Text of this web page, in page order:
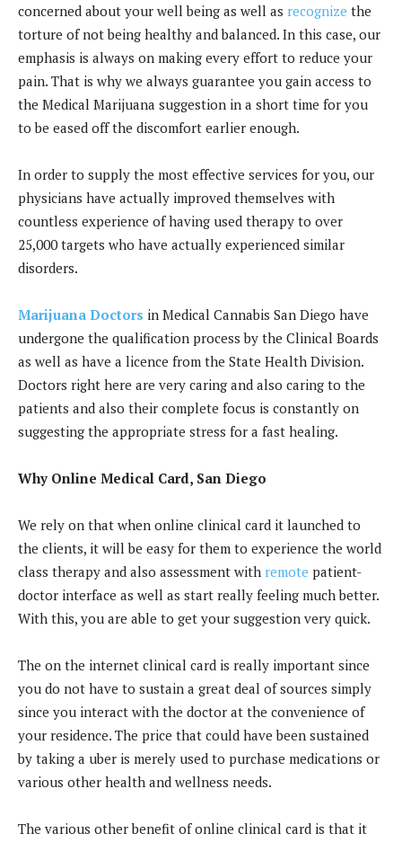
concerned about your well being as well as recognize the
torture of not being healthy and balanced. In this case, our
emphasis is always on making every effort to reduce your
pain. That is why we always guarantee you gain access to
the Medical Marijuana suggestion in a short time for you
to be eased off the discomfort earlier enough.
In order to supply the most effective services for you, our
physicians have actually improved themselves with
countless experience of having used therapy to over
25,000 targets who have actually experienced similar
disorders.
Marijuana Doctors in Medical Cannabis San Diego have
undergone the qualification process by the Clinical Boards
as well as have a licence from the State Health Division.
Doctors right here are very caring and also caring to the
patients and also their complete focus is constantly on
suggesting the appropriate stress for a fast healing.
Why Online Medical Card, San Diego
We rely on that when online clinical card it launched to
the clients, it will be easy for them to experience the world
class therapy and also assessment with remote patient-
doctor interface as well as start really feeling much better.
With this, you are able to get your suggestion very quick.
The on the internet clinical card is really important since
you do not have to sustain a great deal of sources simply
since you interact with the doctor at the convenience of
your residence. The price that could have been sustained
by taking a uber is merely used to purchase medications or
various other health and wellness needs.
The various other benefit of online clinical card is that it